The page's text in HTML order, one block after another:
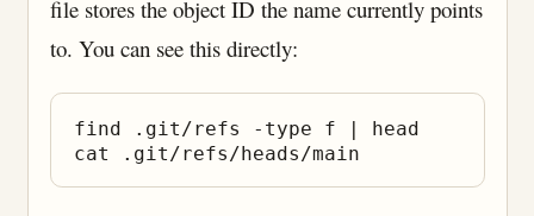
file stores the object ID the name currently points
to. You can see this directly:
find .git/refs -type f | head